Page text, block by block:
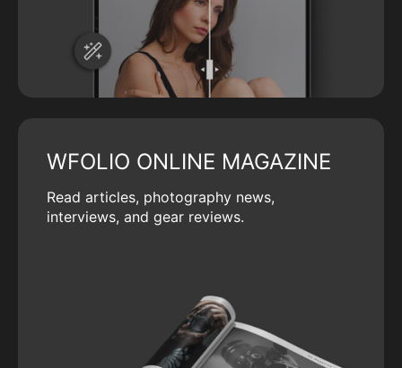
WFOLIO ONLINE MAGAZINE
Read articles, photography news,
interviews, and gear reviews.